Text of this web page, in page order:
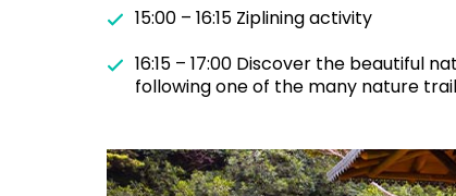
15:00 – 16:15 Ziplining activity
16:15 – 17:00 Discover the beautiful
following one of the many nature